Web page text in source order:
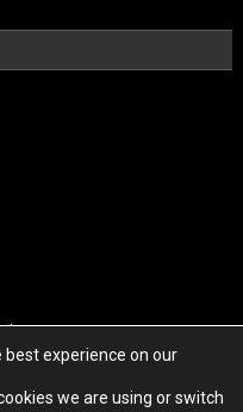
best experience on our
we are using or switch